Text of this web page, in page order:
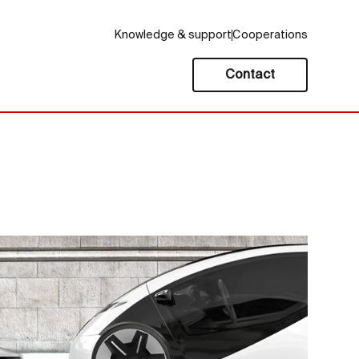
Knowledge & supportCooperations
Contact